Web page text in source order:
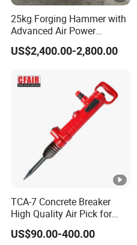
25kg Forging Hammer with
Advanced Air Power
Technology
US$2,400.00-2,800.00
TCA-7 Concrete Breaker
High Quality Air Pick for
Crushing and Demolition
Work
US$90.00-400.00